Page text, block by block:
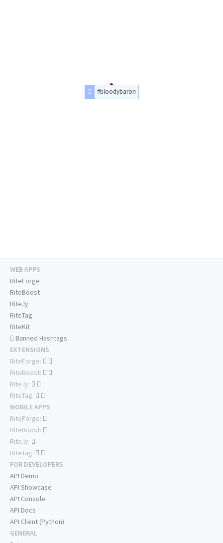
#bloodybaron
WEB APPS
RiteForge
RiteBoost
Rite.ly
RiteTag
RiteKit
Banned Hashtags
EXTENSIONS
RiteForge:
RiteBoost:
Rite.ly:
RiteTag:
MOBILE APPS
RiteForge:
RiteBoost:
Rite.ly:
RiteTag:
FOR DEVELOPERS
API Demo
API Showcase
API Console
API Docs
API Client (Python)
GENERAL